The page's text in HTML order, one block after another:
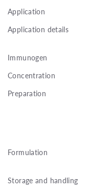
Application
Application details
Immunogen
Concentration
Preparation
Formulation
Storage and handling